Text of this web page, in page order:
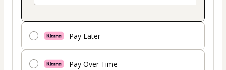
Pay Later
Pay Over Time